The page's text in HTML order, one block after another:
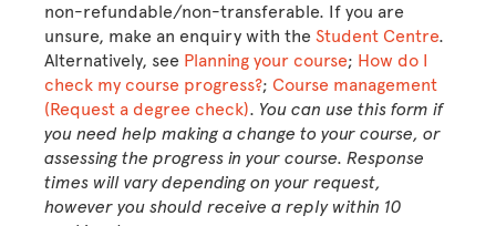
non-refundable/non-transferable. If you are
unsure, make an enquiry with the Student Centre.
Alternatively, see Planning your course; How do I
check my course progress?; Course management
(Request a degree check). You can use this form if
you need help making a change to your course, or
assessing the progress in your course. Response
times will vary depending on your request,
however you should receive a reply within 10